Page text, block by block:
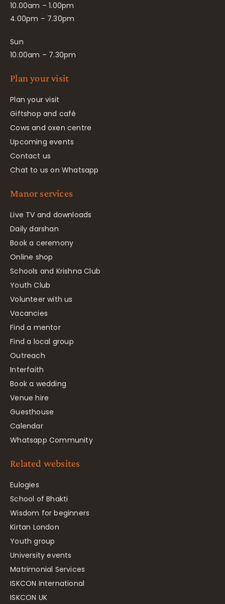
10.00am – 1.00pm
4.00pm – 7.30pm
Sun
10.00am – 7.30pm
Plan your visit
Plan your visit
Giftshop and café
Cows and oxen centre
Upcoming events
Contact us
Chat to us on Whatsapp
Manor services
Live TV and downloads
Daily darshan
Book a ceremony
Online shop
Schools and Krishna Club
Youth Club
Volunteer with us
Vacancies
Find a mentor
Find a local group
Outreach
Interfaith
Book a wedding
Venue hire
Guesthouse
Calendar
Whatsapp Community
Related websites
Eulogies
School of Bhakti
Wisdom for beginners
Kirtan London
Youth group
University events
Matrimonial Services
ISKCON International
ISKCON UK